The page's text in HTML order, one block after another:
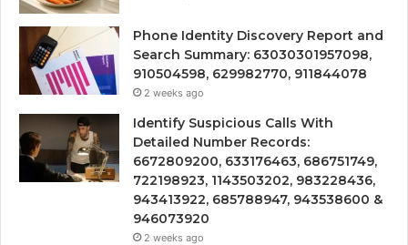
Phone Identity Discovery Report and
Search Summary: 63030301957098,
910504598, 629982770, 911844078
2 weeks ago
Identify Suspicious Calls With
Detailed Number Records:
6672809200, 633176463, 686751749,
722198923, 1143503202, 983228436,
943413922, 685788947, 943538600 &
946073920
2 weeks ago